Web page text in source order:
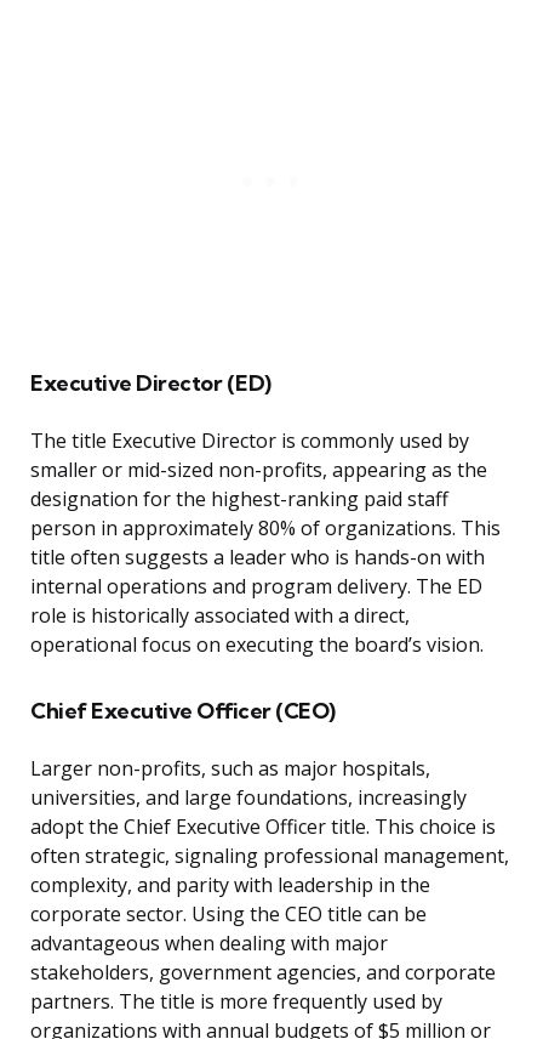
Executive Director (ED)
The title Executive Director is commonly used by
smaller or mid-sized non-profits, appearing as the
designation for the highest-ranking paid staff
person in approximately 80% of organizations. This
title often suggests a leader who is hands-on with
internal operations and program delivery. The ED
role is historically associated with a direct,
operational focus on executing the board’s vision.
Chief Executive Officer (CEO)
Larger non-profits, such as major hospitals,
universities, and large foundations, increasingly
adopt the Chief Executive Officer title. This choice is
often strategic, signaling professional management,
complexity, and parity with leadership in the
corporate sector. Using the CEO title can be
advantageous when dealing with major
stakeholders, government agencies, and corporate
partners. The title is more frequently used by
organizations with annual budgets of $5 million or